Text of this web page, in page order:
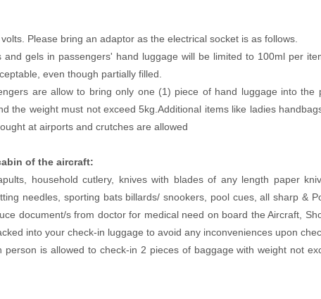
Please bring an adaptor as the electrical socket is as follows.
and gels in passengers' hand luggage will be limited to 100ml per
even though partially filled.
are allow to bring only one (1) piece of hand luggage into the
the weight must not exceed 5kg.Additional items like ladies
at airports and crutches are allowed
of the aircraft:
household cutlery, knives with blades of any length paper
needles, sporting bats billards/ snookers, pool cues, all sharp &
document/s from doctor for medical need on board the Aircraft,
into your check-in luggage to avoid any inconveniences upon
person is allowed to check-in 2 pieces of baggage with weight not